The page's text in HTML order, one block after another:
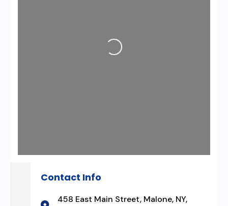
Loading...
Contact Info
458 East Main Street, Malone, NY,